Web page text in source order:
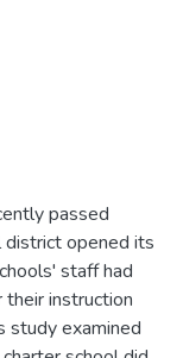
passed
opened its
staff had
instruction
study examined